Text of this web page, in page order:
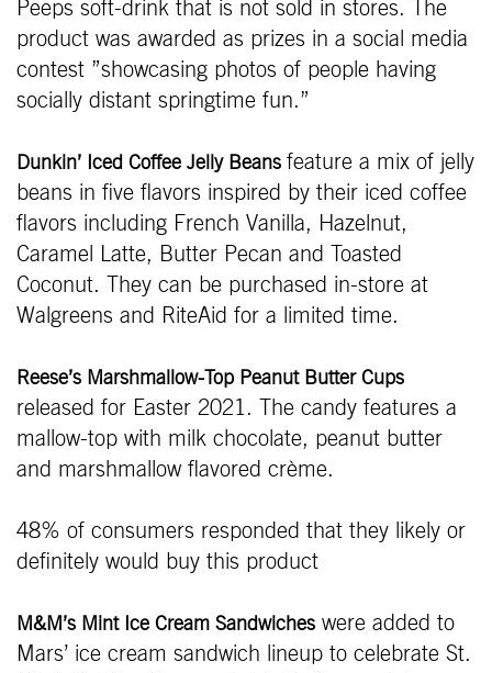
Peeps soft-drink that is not sold in stores. The
product was awarded as prizes in a social media
contest ”showcasing photos of people having
socially distant springtime fun.”
Dunkin’ Iced Coffee Jelly Beans feature a mix of jelly
beans in five flavors inspired by their iced coffee
flavors including French Vanilla, Hazelnut,
Caramel Latte, Butter Pecan and Toasted
Coconut. They can be purchased in-store at
Walgreens and RiteAid for a limited time.
Reese’s Marshmallow-Top Peanut Butter Cups
released for Easter 2021. The candy features a
mallow-top with milk chocolate, peanut butter
and marshmallow flavored crème.
48% of consumers responded that they likely or
definitely would buy this product
M&M’s Mint Ice Cream Sandwiches were added to
Mars’ ice cream sandwich lineup to celebrate St.